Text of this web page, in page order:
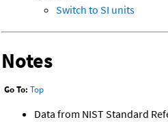
Switch to SI units
Notes
Go To: Top
Data from NIST Standard